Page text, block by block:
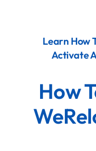
Learn How
Activate
How